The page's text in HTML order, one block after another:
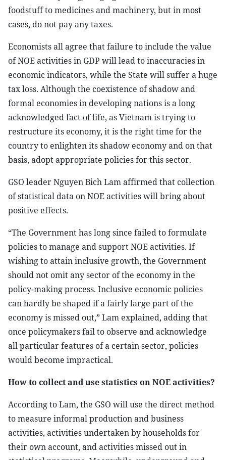
foodstuff to medicines and machinery, but in most
cases, do not pay any taxes.
Economists all agree that failure to include the value
of NOE activities in GDP will lead to inaccuracies in
economic indicators, while the State will suffer a huge
tax loss. Although the coexistence of shadow and
formal economies in developing nations is a long
acknowledged fact of life, as Vietnam is trying to
restructure its economy, it is the right time for the
country to enlighten its shadow economy and on that
basis, adopt appropriate policies for this sector.
GSO leader Nguyen Bich Lam affirmed that collection
of statistical data on NOE activities will bring about
positive effects.
“The Government has long since failed to formulate
policies to manage and support NOE activities. If
wishing to attain inclusive growth, the Government
should not omit any sector of the economy in the
policy-making process. Inclusive economic policies
can hardly be shaped if a fairly large part of the
economy is missed out,” Lam explained, adding that
once policymakers fail to observe and acknowledge
all particular features of a certain sector, policies
would become impractical.
How to collect and use statistics on NOE activities?
According to Lam, the GSO will use the direct method
to measure informal production and business
activities, activities undertaken by households for
their own account, and activities missed out in